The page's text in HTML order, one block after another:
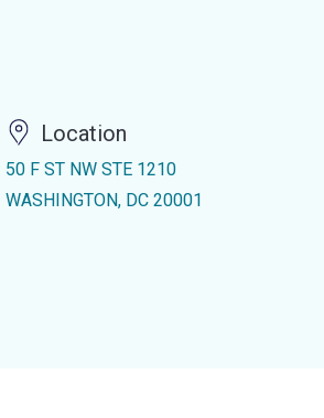
Location
50 F ST NW STE 1210
WASHINGTON, DC 20001